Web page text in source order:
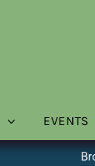
EVENTS